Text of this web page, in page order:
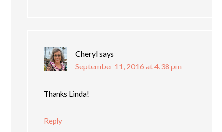
Cherylsays
September 11, 2016 at 4:38 pm
Thanks Linda!
Reply